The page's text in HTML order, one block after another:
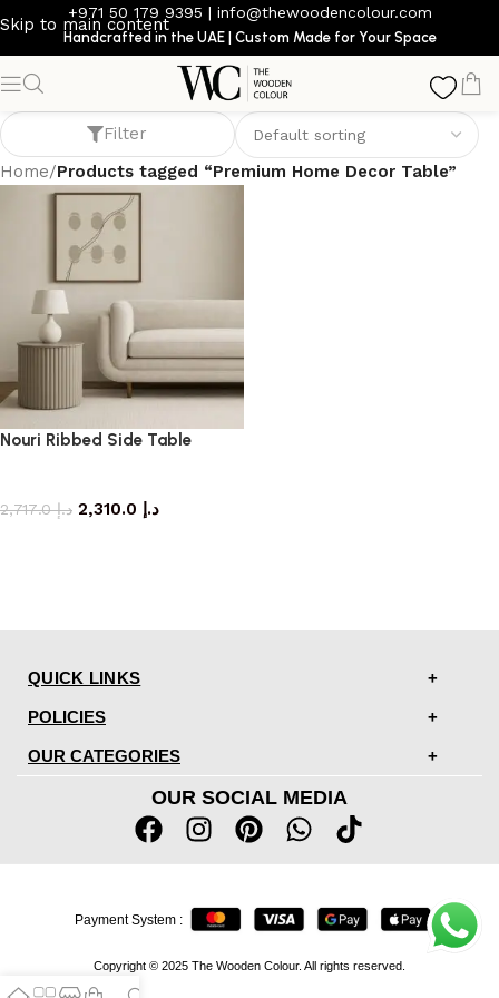
Skip to main content
+971 50 179 9395 | info@thewoodencolour.com
Handcrafted in the UAE | Custom Made for Your Space
Premium Home Decor Table
Filter
Home/Products tagged “Premium Home Decor Table”
Nouri Ribbed Side Table
د.إ2,717.0 د.إ
QUICK LINKS
POLICIES
OUR CATEGORIES
OUR SOCIAL MEDIA
Copyright © 2025 The Wooden Colour. All rights reserved.
Payment System :